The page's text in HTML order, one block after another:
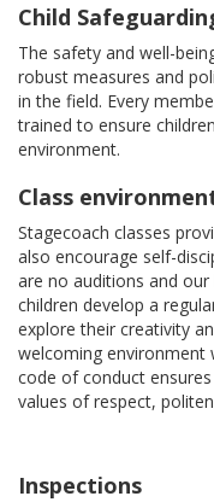
Child
The safety and well-
robust measures and
in the field. Every
trained to ensure
environment.
Class
Stagecoach classes
also encourage self-
are no auditions and
children develop a
explore their creativity
welcoming environment
code of conduct
values of respect,
Inspections